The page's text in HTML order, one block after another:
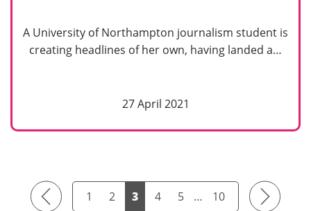
A University of Northampton journalism student is
creating headlines of her own, having landed a…
27 April 2021
Previous 1 2 3 4 5 … 10 Next